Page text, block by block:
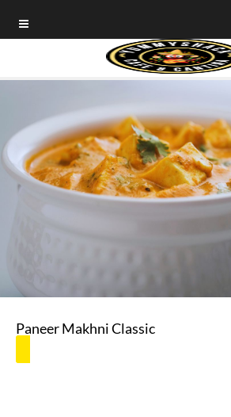
Paneer Makhni Classic